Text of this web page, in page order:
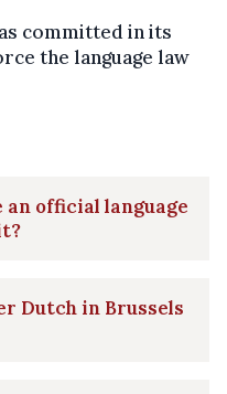
committed in its
the language law
an official language
Dutch in Brussels